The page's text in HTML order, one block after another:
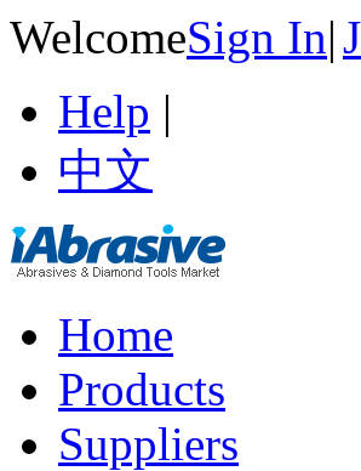
WelcomeSign In|
Help |
中文
Home
Products
Suppliers